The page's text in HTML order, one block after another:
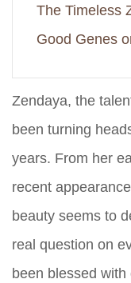
The Timeless
Good Genes
Zendaya, the
been turning
years. From her
recent
beauty seems to
real question on
been blessed